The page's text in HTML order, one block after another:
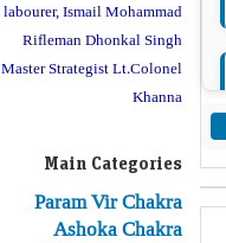
labourer, Ismail Mohammad
Rifleman Dhonkal Singh
Master Strategist Lt.Colonel
Khanna
Main Categories
Param Vir Chakra
Ashoka Chakra